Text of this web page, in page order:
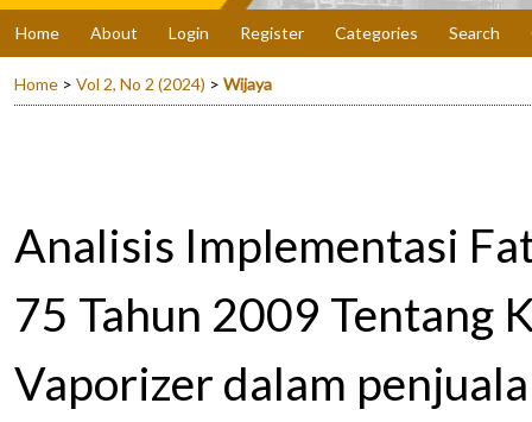
Home About Login Register Categories Search
Home > Vol 2, No 2 (2024) > Wijaya
Analisis Implementasi
75 Tahun 2009 Tentang
Vaporizer dalam